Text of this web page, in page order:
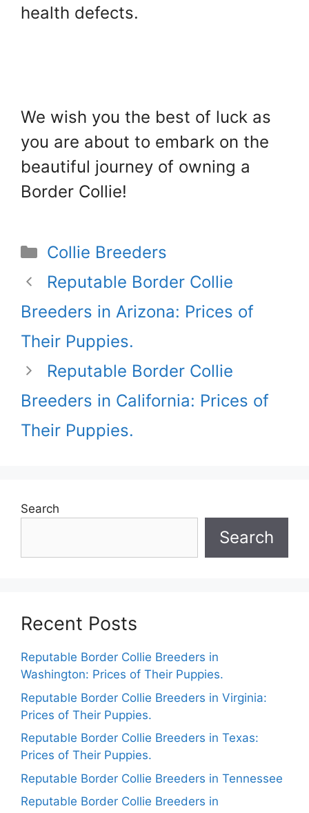
health defects.
We wish you the best of luck as
you are about to embark on the
beautiful journey of owning a
Border Collie!
Categories
Collie Breeders
Reputable Border Collie
Breeders in Arizona: Prices of
Their Puppies.
Reputable Border Collie
Breeders in California: Prices of
Their Puppies.
Search
Search
Recent Posts
Reputable Border Collie Breeders in
Washington: Prices of Their Puppies.
Reputable Border Collie Breeders in Virginia:
Prices of Their Puppies.
Reputable Border Collie Breeders in Texas:
Prices of Their Puppies.
Reputable Border Collie Breeders in Tennessee
Reputable Border Collie Breeders in